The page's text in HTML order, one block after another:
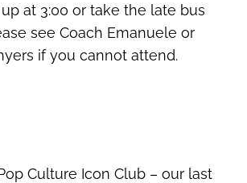
at 3:00 or take the late bus
see Coach Emanuele or
if you cannot attend.
Culture Icon Club – our last